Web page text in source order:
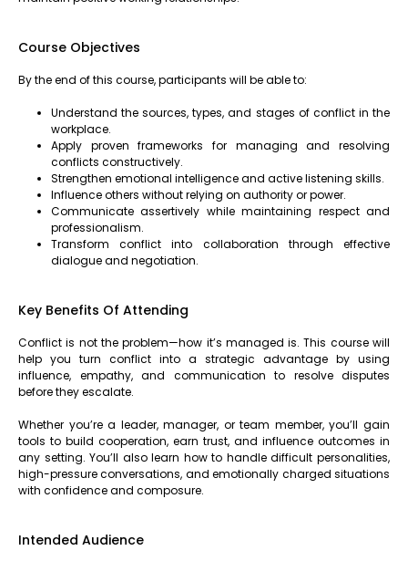
Course Objectives
By the end of this course, participants will be able to:
Understand the sources, types, and stages of conflict in the
workplace.
Apply proven frameworks for managing and resolving
conflicts constructively.
Strengthen emotional intelligence and active listening skills.
Influence others without relying on authority or power.
Communicate assertively while maintaining respect and
professionalism.
Transform conflict into collaboration through effective
dialogue and negotiation.
Key Benefits Of Attending
Conflict is not the problem—how it’s managed is. This course will
help you turn conflict into a strategic advantage by using
influence, empathy, and communication to resolve disputes
before they escalate.
Whether you’re a leader, manager, or team member, you’ll gain
tools to build cooperation, earn trust, and influence outcomes in
any setting. You’ll also learn how to handle difficult personalities,
high-pressure conversations, and emotionally charged situations
with confidence and composure.
Intended Audience